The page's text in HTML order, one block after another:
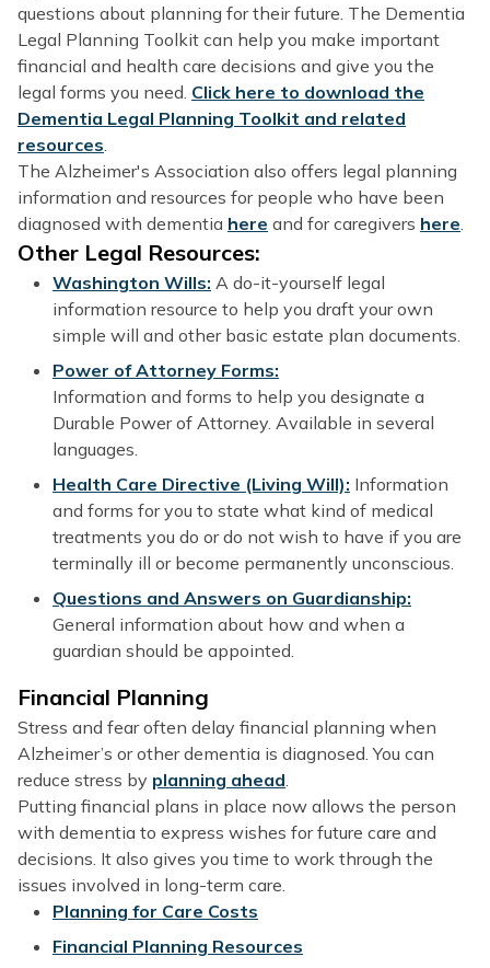
questions about planning for their future. The Dementia
Legal Planning Toolkit can help you make important
financial and health care decisions and give you the
legal forms you need. Click here to download the
Dementia Legal Planning Toolkit and related
resources
The Alzheimer's Association also offers legal planning
information and resources for people who have been
diagnosed with dementia here and for caregivers here
Other Legal Resources:
Washington Wills: A do-it-yourself legal
information resource to help you draft your own
simple will and other basic estate plan documents.
Power of Attorney Forms:
Information and forms to help you designate a
Durable Power of Attorney. Available in several
languages.
Health Care Directive (Living Will): Information
and forms for you to state what kind of medical
treatments you do or do not wish to have if you are
terminally ill or become permanently unconscious.
Questions and Answers on Guardianship:
General information about how and when a
guardian should be appointed.
Financial Planning
Stress and fear often delay financial planning when
Alzheimer’s or other dementia is diagnosed. You can
reduce stress by planning ahead
Putting financial plans in place now allows the person
with dementia to express wishes for future care and
decisions. It also gives you time to work through the
issues involved in long-term care.
Planning for Care Costs
Financial Planning Resources